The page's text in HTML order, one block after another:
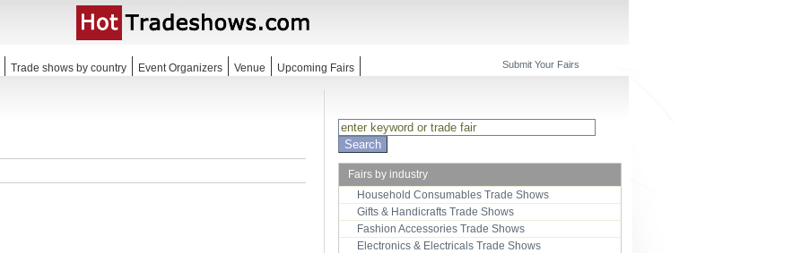
Trade shows by country Event Organizers Venue Upcoming Fairs Submit Your Fairs
Fairs by industry
Household Consumables Trade Shows
Gifts & Handicrafts Trade Shows
Fashion Accessories Trade Shows
Electronics & Electricals Trade Shows